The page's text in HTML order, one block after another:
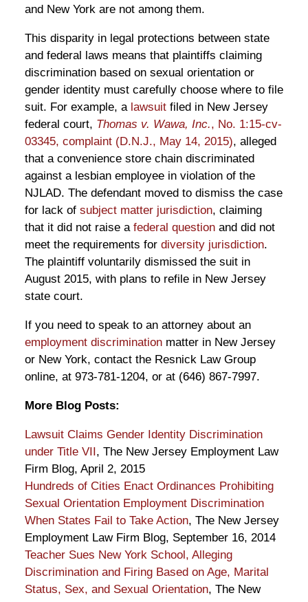
and New York are not among them.
This disparity in legal protections between state
and federal laws means that plaintiffs claiming
discrimination based on sexual orientation or
gender identity must carefully choose where to file
suit. For example, a lawsuitfiled in New Jersey
federal court, Thomas v. Wawa, Inc., No. 1:15-cv-
03345, complaint (D.N.J., May 14, 2015), alleged
that a convenience store chain discriminated
against a lesbian employee in violation of the
NJLAD. The defendant moved to dismiss the case
for lack of subject matter jurisdiction, claiming
that it did not raise a federal questionand did not
meet the requirements for diversity jurisdiction.
The plaintiff voluntarily dismissed the suit in
August 2015, with plans to refile in New Jersey
state court.
If you need to speak to an attorney about an
employment discriminationmatter in New Jersey
or New York, contact the Resnick Law Group
online, at 973-781-1204, or at (646) 867-7997.
More Blog Posts:
Lawsuit Claims Gender Identity Discrimination
under Title VII , The New Jersey Employment Law
Firm Blog, April 2, 2015
Hundreds of Cities Enact Ordinances Prohibiting
Sexual Orientation Employment Discrimination
When States Fail to Take Action, The New Jersey
Employment Law Firm Blog, September 16, 2014
Teacher Sues New York School, Alleging
Discrimination and Firing Based on Age, Marital
Status, Sex, and Sexual Orientation, The New